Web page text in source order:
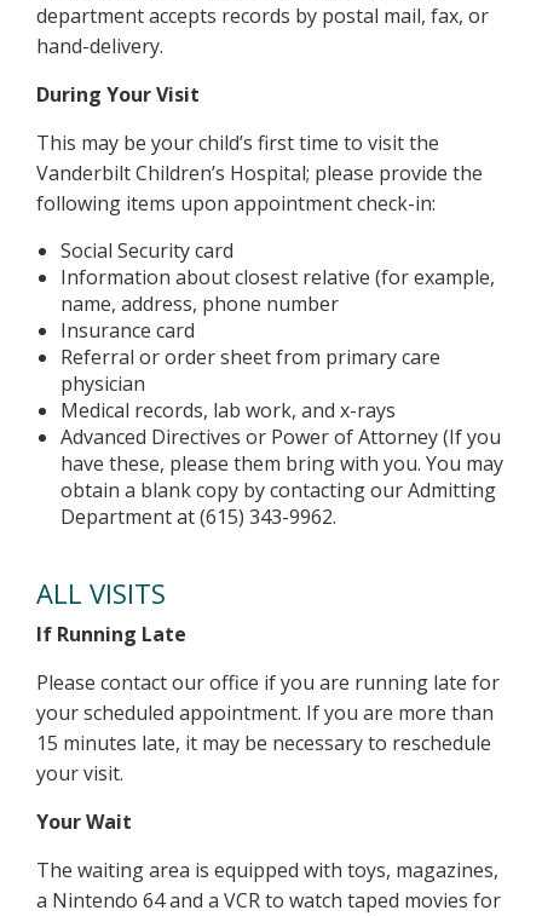
department accepts records by postal mail, fax, or
hand-delivery.
During Your Visit
This may be your child’s first time to visit the
Vanderbilt Children’s Hospital; please provide the
following items upon appointment check-in:
Social Security card
Information about closest relative (for example,
name, address, phone number
Insurance card
Referral or order sheet from primary care
physician
Medical records, lab work, and x-rays
Advanced Directives or Power of Attorney (If you
have these, please them bring with you. You may
obtain a blank copy by contacting our Admitting
Department at (615) 343-9962.
ALL VISITS
If Running Late
Please contact our office if you are running late for
your scheduled appointment. If you are more than
15 minutes late, it may be necessary to reschedule
your visit.
Your Wait
The waiting area is equipped with toys, magazines,
a Nintendo 64 and a VCR to watch taped movies for